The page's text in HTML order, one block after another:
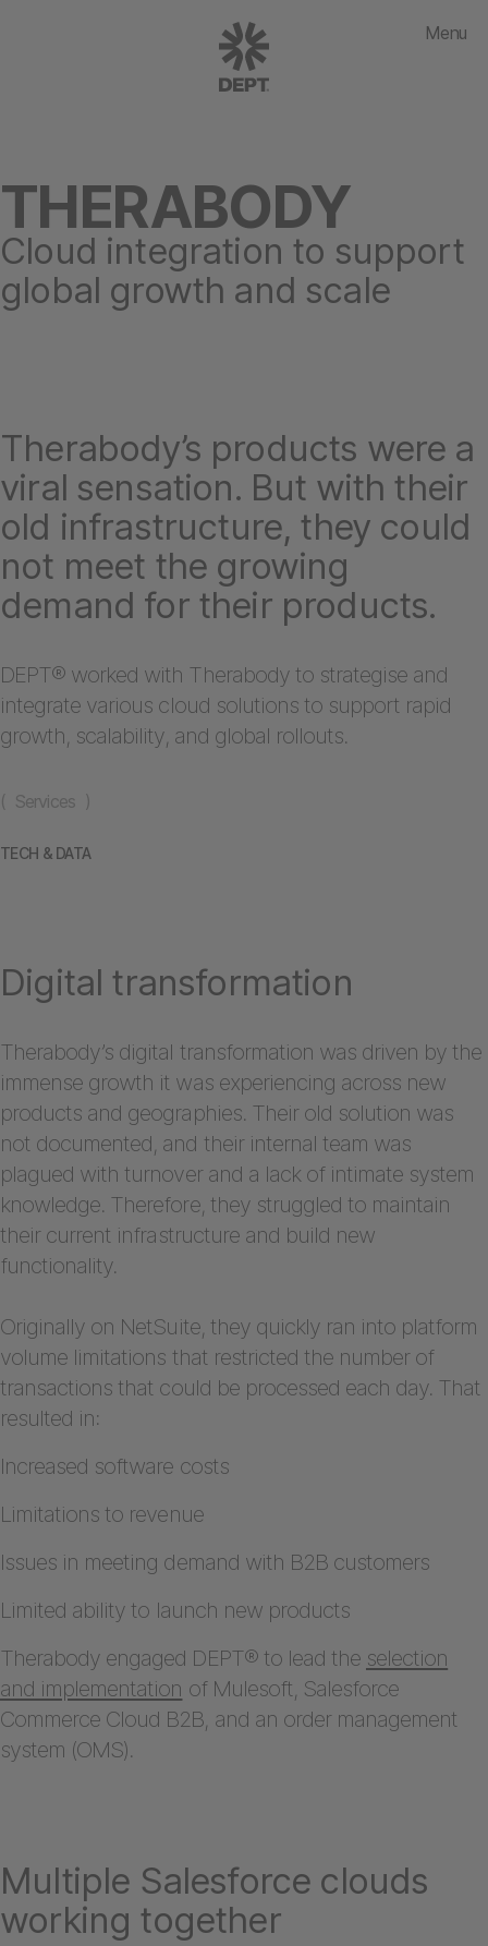
Menu
THERABODY
Cloud integration to support
global growth and scale
( Services )
TECH & DATA
Therabody’s products were a
viral sensation. But with their
old infrastructure, they could
not meet the growing
demand for their products.
DEPT® worked with Therabody to strategise and
integrate various cloud solutions to support rapid
growth, scalability, and global rollouts.
Digital transformation
Therabody’s digital transformation was driven by the
immense growth it was experiencing across new
products and geographies. Their old solution was
not documented, and their internal team was
plagued with turnover and a lack of intimate system
knowledge. Therefore, they struggled to maintain
their current infrastructure and build new
functionality.
Originally on NetSuite, they quickly ran into platform
volume limitations that restricted the number of
transactions that could be processed each day. That
resulted in:
Increased software costs
Limitations to revenue
Issues in meeting demand with B2B customers
Limited ability to launch new products
Therabody engaged DEPT® to lead the selection
and implementation of Mulesoft, Salesforce
Commerce Cloud B2B, and an order management
system (OMS).
Multiple Salesforce clouds
working together